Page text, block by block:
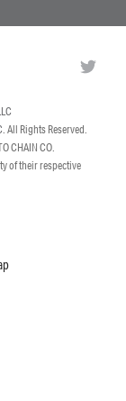
. All Rights Reserved.
CHAIN CO.
of their respective